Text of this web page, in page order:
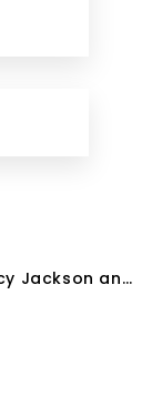
Jackson and